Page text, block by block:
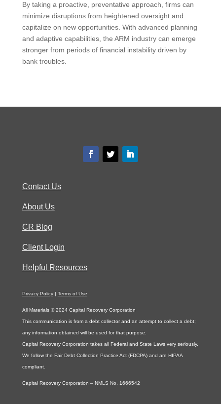
By taking a proactive, preventative approach, firms can
minimize disruptions from heightened oversight and
capitalize on new opportunities. With advanced planning
and adaptive capabilities, the ARM industry can emerge
stronger from periods of financial instability driven by
bank troubles.
Contact Us
About Us
CR Blog
Client Login
Helpful Resources
Privacy Policy| Terms of Use
All Materials © 2024 Capital Recovery Corporation
This communication is from a debt collector and an attempt to collect a debt;
any information obtained will be used for that purpose.
Capital Recovery Corporation takes all Federal and State Laws very seriously.
We follow the Fair Debt Collection Practice Act (FDCPA) and are HIPAA
compliant.
Capital Recovery Corporation – NMLS No. 1666542